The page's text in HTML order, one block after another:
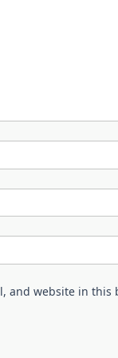
and website in